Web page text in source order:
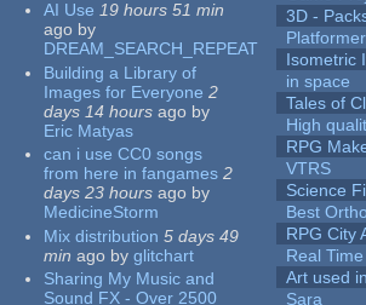
AI Use 19 hours 51 min
ago by
DREAM_SEARCH_REPEAT
Building a Library of
Images for Everyone 2
days 14 hours ago by
Eric Matyas
can i use CC0 songs
from here in fangames 2
days 23 hours ago by
MedicineStorm
Mix distribution 5 days 49
min ago by glitchart
Sharing My Music and
Sound FX - Over 2500
3D -
Isometric
in space
Tales of
High
RPG
VTRS
Science
Best
RPG City
Real
Art used
Sara